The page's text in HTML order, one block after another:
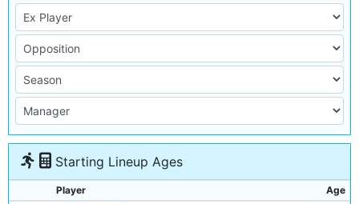
Starting Lineup Ages
Player
Age